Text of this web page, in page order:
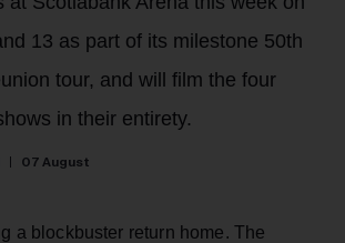
13 as part of its milestone 50th
tour, and will film the four
in their entirety.
07 August
a blockbuster return home. The